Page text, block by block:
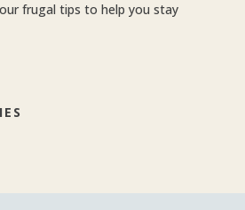
frugal tips to help you stay